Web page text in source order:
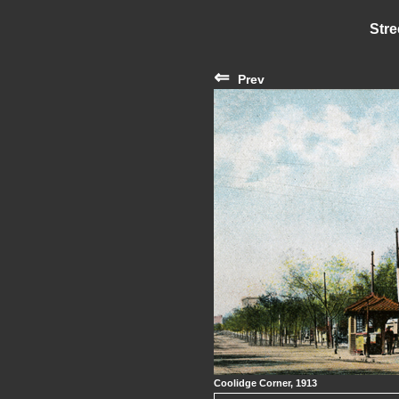
⇐ Prev
Coolidge Corner, 1913